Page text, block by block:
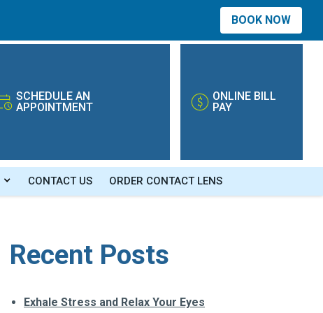
SCHEDULE AN
APPOINTMENT
ONLINE BILL
PAY
CONTACT US ORDER CONTACT LENS
Recent Posts
Exhale Stress and Relax Your Eyes
BOOK NOW